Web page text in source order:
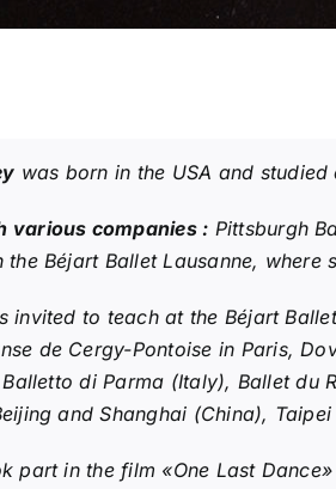
was born in the USA and
various companies : Pittsburgh
the Béjart Ballet Lausanne,
invited to teach at the Béjart
de Cergy-Pontoise in Paris,
di Parma (Italy), Ballet du
and Shanghai (China),
part in the film «One Last